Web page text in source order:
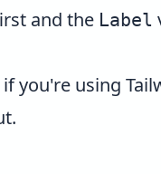
and the Label
if you're using